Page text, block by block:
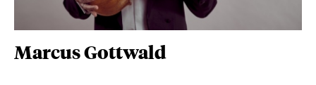
Marcus Gottwald